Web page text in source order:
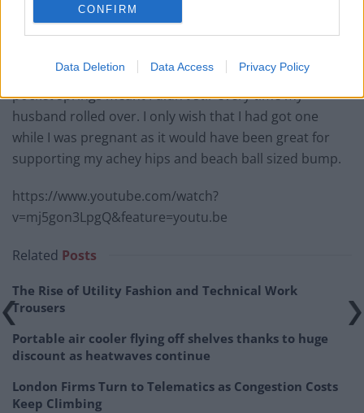
CONFIRM
Data Deletion Data Access Privacy Policy
compared to my old one. Because of my back
problems, I had chosen the medium-firm core; the
back immediately felt less strained and the individual
pocket springs meant I didn’t stir every time my
husband rolled over. I only wish that I had got one
while I was pregnant as it would have been great for
supporting my achey hips and beach ball sized bump.
https://www.youtube.com/watch?
v=mj5gon3LpgQ&feature=youtu.be
Related Posts
The Rise of Utility Fashion and Technical Work
Trousers
Portable air cooler flying off shelves thanks to huge
discount as heatwaves continue
London Firms Turn to Telematics as Congestion Costs
Keep Climbing